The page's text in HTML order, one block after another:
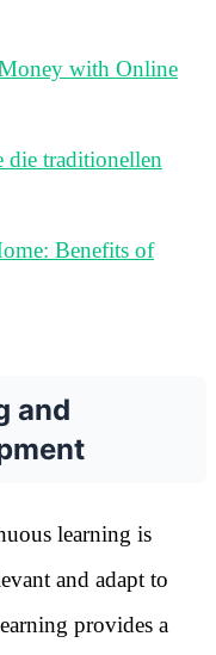
with Online
die traditionellen
Benefits of
and
learning is
and adapt to
provides a